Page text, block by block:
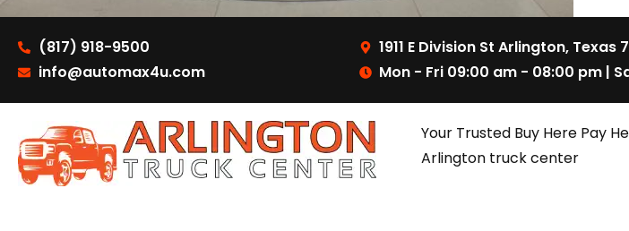
(817) 918-9500
info@automax4u.com
1911 E Division St Arlington, Texas
Mon - Fri 09:00 am - 08:00 pm |
Your Trusted Buy Here Pay
Arlington truck center